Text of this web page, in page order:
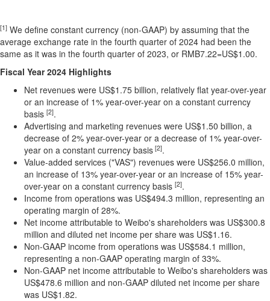
[1] We define constant currency (non-GAAP) by assuming that the
average exchange rate in the fourth quarter of 2024 had been the
same as it was in the fourth quarter of 2023, or RMB7.22=US$1.00.
Fiscal Year 2024 Highlights
Net revenues were US$1.75 billion, relatively flat year-over-year
or an increase of 1% year-over-year on a constant currency
basis [2].
Advertising and marketing revenues were US$1.50 billion, a
decrease of 2% year-over-year or a decrease of 1% year-over-
year on a constant currency basis [2].
Value-added services ("VAS") revenues were US$256.0 million,
an increase of 13% year-over-year or an increase of 15% year-
over-year on a constant currency basis [2].
Income from operations was US$494.3 million, representing an
operating margin of 28%.
Net income attributable to Weibo's shareholders was US$300.8
million and diluted net income per share was US$1.16.
Non-GAAP income from operations was US$584.1 million,
representing a non-GAAP operating margin of 33%.
Non-GAAP net income attributable to Weibo's shareholders was
US$478.6 million and non-GAAP diluted net income per share
was US$1.82.